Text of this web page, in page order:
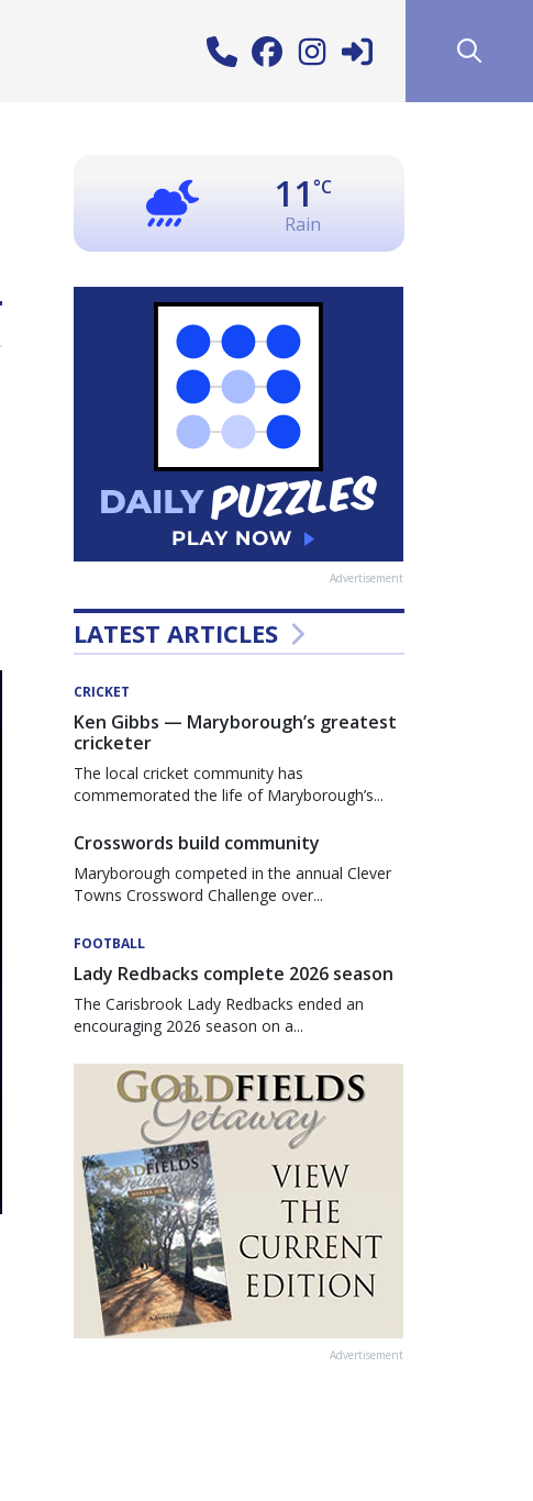
11 °C
Rain
Advertisement
LATEST ARTICLES
CRICKET
Ken Gibbs — Maryborough’s greatest
cricketer
The local cricket community has
commemorated the life of Maryborough’s...
Crosswords build community
Maryborough competed in the annual Clever
Towns Crossword Challenge over...
FOOTBALL
Lady Redbacks complete 2026 season
The Carisbrook Lady Redbacks ended an
encouraging 2026 season on a...
Advertisement